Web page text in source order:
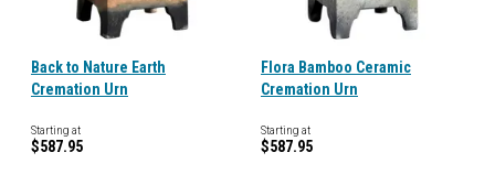
Back to Nature Earth
Cremation Urn
Starting at
$587.95
Flora Bamboo Ceramic
Cremation Urn
Starting at
$587.95